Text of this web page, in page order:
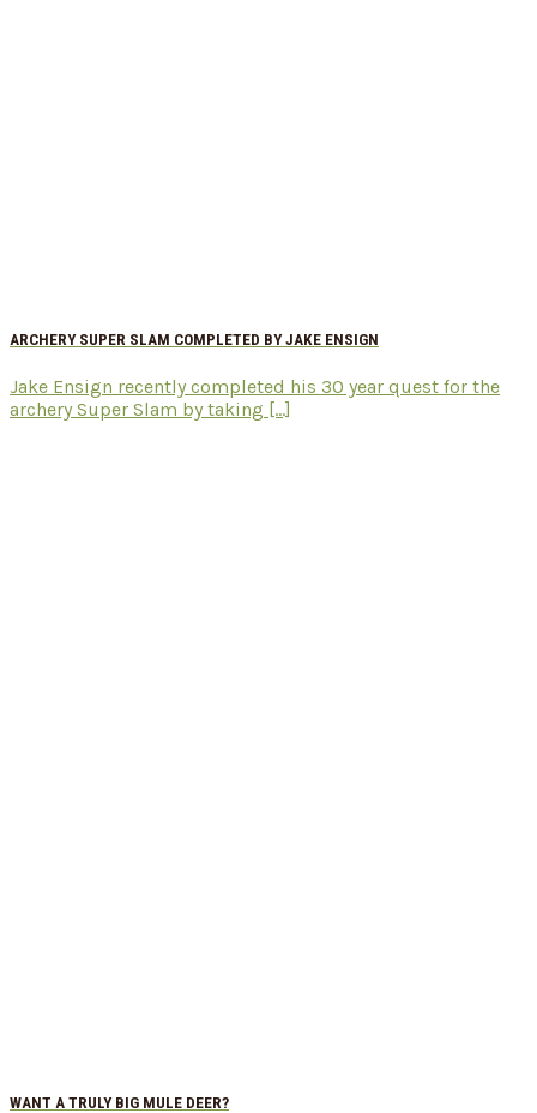
ARCHERY SUPER SLAM COMPLETED BY JAKE ENSIGN
Jake Ensign recently completed his 30 year quest for the
archery Super Slam by taking [...]
WANT A TRULY BIG MULE DEER?